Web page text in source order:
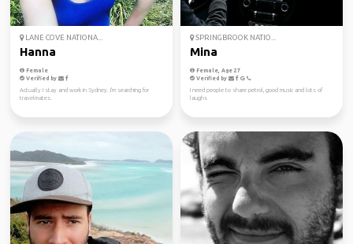
LANE COVE NATIONA...
Hanna
Female
Verified by
Actually I stay and work in Sydney. I'm searching for
travelmates.
SPRINGBROOK NATIO...
Mina
Female, Age 27
Verified by
I need people to share petrol, good music and lots of
laughs